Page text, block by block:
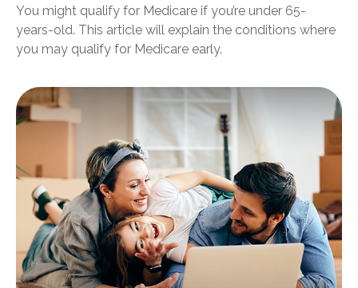
You might qualify for Medicare if you’re under 65-
years-old. This article will explain the conditions where
you may qualify for Medicare early.